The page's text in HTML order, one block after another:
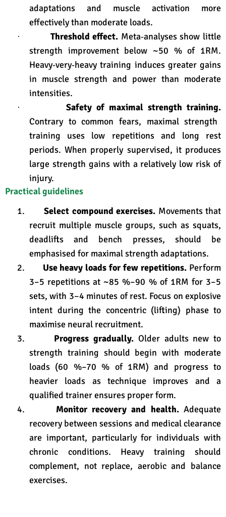
adaptations and muscle activation more
effectively than moderate loads.
· Threshold effect. Meta‑analyses show little
strength improvement below ~50 % of 1RM.
Heavy‑very‑heavy training induces greater gains
in muscle strength and power than moderate
intensities.
·
Safety of maximal strength training.
Contrary to common fears, maximal strength
training uses low repetitions and long rest
periods. When properly supervised, it produces
large strength gains with a relatively low risk of
injury.
Practical guidelines
1.
Select compound exercises. Movements that
recruit multiple muscle groups, such as squats,
deadlifts and bench presses, should be
emphasised for maximal strength adaptations.
2.
Use heavy loads for few repetitions. Perform
3–5 repetitions at ~85 %–90 % of 1RM for 3–5
sets, with 3–4 minutes of rest. Focus on explosive
intent during the concentric (lifting) phase to
maximise neural recruitment.
3.
Progress gradually. Older adults new to
strength training should begin with moderate
loads (60 %–70 % of 1RM) and progress to
heavier loads as technique improves and a
qualified trainer ensures proper form.
4.
Monitor recovery and health.Adequate
recovery between sessions and medical clearance
are important, particularly for individuals with
chronic conditions. Heavy training should
complement, not replace, aerobic and balance
exercises.